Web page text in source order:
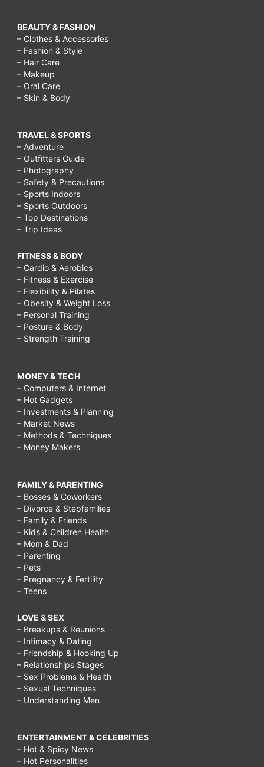
BEAUTY & FASHION
– Clothes & Accessories
– Fashion & Style
– Hair Care
– Makeup
– Oral Care
– Skin & Body
TRAVEL & SPORTS
– Adventure
– Outfitters Guide
– Photography
– Safety & Precautions
– Sports Indoors
– Sports Outdoors
– Top Destinations
– Trip Ideas
FITNESS & BODY
– Cardio & Aerobics
– Fitness & Exercise
– Flexibility & Pilates
– Obesity & Weight Loss
– Personal Training
– Posture & Body
– Strength Training
MONEY & TECH
– Computers & Internet
– Hot Gadgets
– Investments & Planning
– Market News
– Methods & Techniques
– Money Makers
FAMILY & PARENTING
– Bosses & Coworkers
– Divorce & Stepfamilies
– Family & Friends
– Kids & Children Health
– Mom & Dad
– Parenting
– Pets
– Pregnancy & Fertility
– Teens
LOVE & SEX
– Breakups & Reunions
– Intimacy & Dating
– Friendship & Hooking Up
– Relationships Stages
– Sex Problems & Health
– Sexual Techniques
– Understanding Men
ENTERTAINMENT & CELEBRITIES
– Hot & Spicy News
– Hot Personalities